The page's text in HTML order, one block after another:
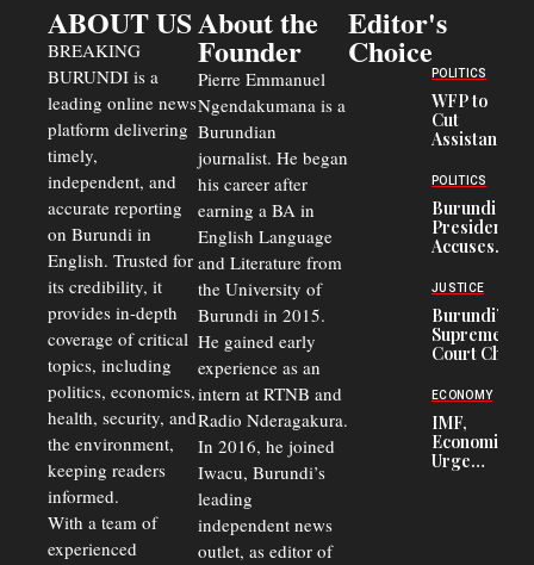
ABOUT US
BREAKING
BURUNDI is a
leading online news
platform delivering
timely,
independent, and
accurate reporting
on Burundi in
English. Trusted for
its credibility, it
provides in-depth
coverage of critical
topics, including
politics, economics,
health, security, and
the environment,
keeping readers
informed.
With a team of
experienced
About the
Founder
Pierre Emmanuel
Ngendakumana is a
Burundian
journalist. He began
his career after
earning a BA in
English Language
and Literature from
the University of
Burundi in 2015.
He gained early
experience as an
intern at RTNB and
Radio Nderagakura.
In 2016, he joined
Iwacu, Burundi’s
leading
independent news
outlet, as editor of
Editor's
Choice
POLITICS
WFP to
Cut
Assistance
Congolese
Refugees
in Burundi
From 75%
to 50%
POLITICS
Burundi
President
Accuses
Officers of
Corruption,
Says Graft
Undermines
Public
JUSTICE
Burundi’s
Supreme
Court Chief
Commercial
Delays Are
Driving
Away
ECONOMY
IMF,
Economists
Urge